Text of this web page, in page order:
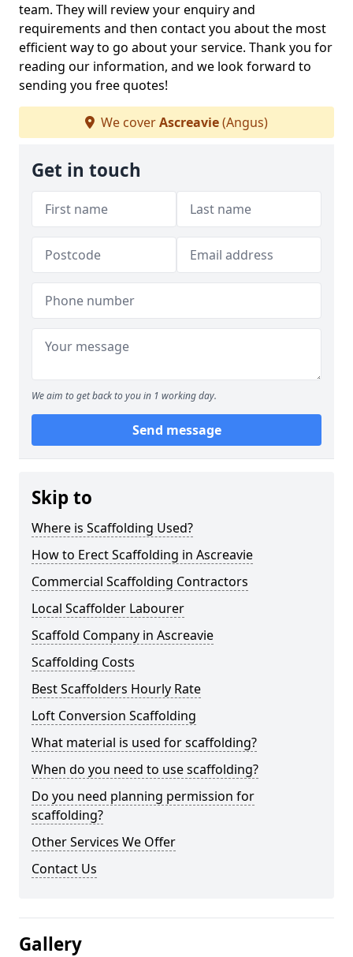
team. They will review your enquiry and
requirements and then contact you about the most
efficient way to go about your service. Thank you for
reading our information, and we look forward to
sending you free quotes!
We coverAscreavie(Angus)
Get in touch
We aim to get back to you in 1 working day.
Send message
Skip to
Where is Scaffolding Used?
How to Erect Scaffolding in Ascreavie
Commercial Scaffolding Contractors
Local Scaffolder Labourer
Scaffold Company in Ascreavie
Scaffolding Costs
Best Scaffolders Hourly Rate
Loft Conversion Scaffolding
What material is used for scaffolding?
When do you need to use scaffolding?
Do you need planning permission for
scaffolding?
Other Services We Offer
Contact Us
Gallery